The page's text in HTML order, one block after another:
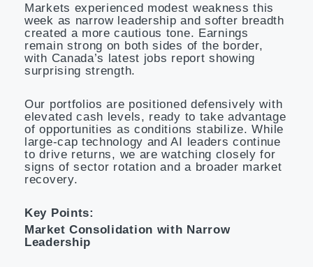
Markets experienced modest weakness this
week as narrow leadership and softer breadth
created a more cautious tone. Earnings
remain strong on both sides of the border,
with Canada’s latest jobs report showing
surprising strength.
Our portfolios are positioned defensively with
elevated cash levels, ready to take advantage
of opportunities as conditions stabilize. While
large-cap technology and AI leaders continue
to drive returns, we are watching closely for
signs of sector rotation and a broader market
recovery.
Key Points:
Market Consolidation with Narrow
Leadership